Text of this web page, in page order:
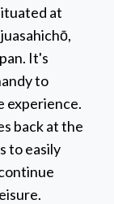
at
It's
to
experience.
back at the
to easily